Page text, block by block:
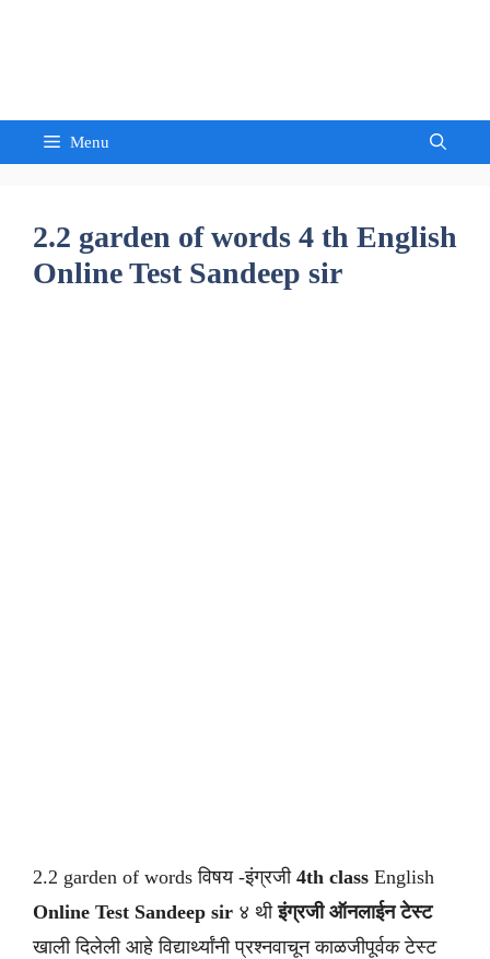
Menu
2.2 garden of words 4 th English
Online Test Sandeep sir
2.2 garden of words विषय -इंग्रजी 4th class English
Online Test Sandeep sir ४ थीइंग्रजी ऑनलाईन टेस्ट
खाली दिलेली आहे विद्यार्थ्यांनी प्रश्नवाचून काळजीपूर्वक टेस्ट